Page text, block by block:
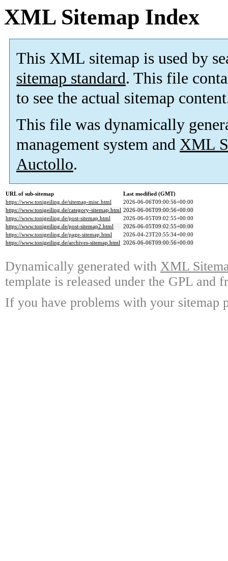
XML Sitemap Index
This XML sitemap is used by
sitemap standard. This file
to see the actual sitemap
This file was dynamically
management system and XML
Auctollo.
URL of sub-sitemap
Last modified (GMT)
https://www.tonigeiling.de/sitemap-misc.html
2026-06-06T09:00:56+00:00
https://www.tonigeiling.de/category-sitemap.html 2026-06-06T09:00:56+00:00
https://www.tonigeiling.de/post-sitemap.html
2026-06-05T09:02:55+00:00
https://www.tonigeiling.de/post-sitemap2.html
2026-06-05T09:02:55+00:00
https://www.tonigeiling.de/page-sitemap.html
2026-04-23T20:55:34+00:00
https://www.tonigeiling.de/archives-sitemap.html 2026-06-06T09:00:56+00:00
Dynamically generated with XML
template is released under the GPL and
If you have problems with your sitemap